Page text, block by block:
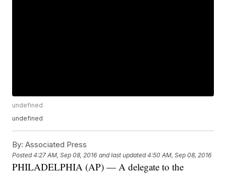
undefined
undefined
By: Associated Press
Posted4:27 AM, Sep 08, 2016 and last updated 4:50 AM, Sep 08, 2016
PHILADELPHIA (AP) — A delegate to the